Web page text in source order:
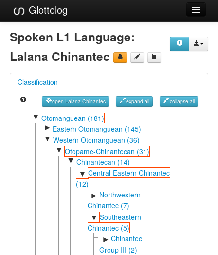
Glottolog
Languages
Families
References
Reference Search
GlottoScope
Spoken L1 Language:
Lalana Chinantec
Classification
open Lalana Chinantec expand all collapse all
▼ Otomanguean (181)
► Eastern Otomanguean (145)
▼ Western Otomanguean (36)
▼ Otopame-Chinantecan (31)
▼ Chinantecan (14)
▼ Central-Eastern Chinantec
(12)
► Northwestern
Chinantec (7)
▼ Southeastern
Chinantec (5)
► Chinantec
Group III (2)